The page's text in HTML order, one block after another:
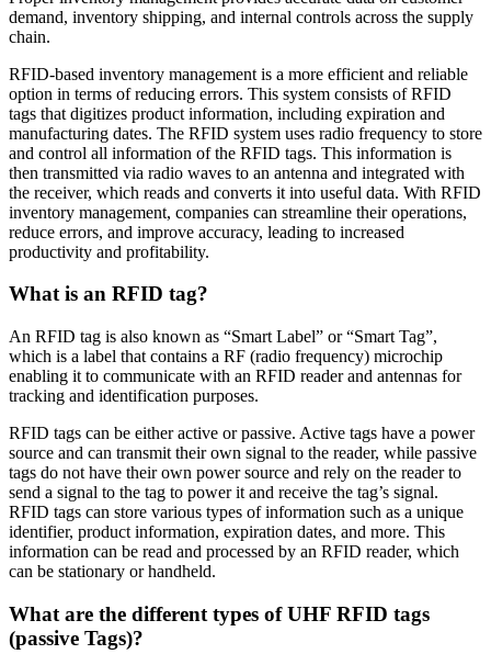
demand, inventory shipping, and internal controls across the supply
chain.
RFID-based inventory management is a more efficient and reliable
option in terms of reducing errors. This system consists of RFID
tags that digitizes product information, including expiration and
manufacturing dates. The RFID system uses radio frequency to store
and control all information of the RFID tags. This information is
then transmitted via radio waves to an antenna and integrated with
the receiver, which reads and converts it into useful data. With RFID
inventory management, companies can streamline their operations,
reduce errors, and improve accuracy, leading to increased
productivity and profitability.
What is an RFID tag?
An RFID tag is also known as “Smart Label” or “Smart Tag”,
which is a label that contains a RF (radio frequency) microchip
enabling it to communicate with an RFID reader and antennas for
tracking and identification purposes.
RFID tags can be either active or passive. Active tags have a power
source and can transmit their own signal to the reader, while passive
tags do not have their own power source and rely on the reader to
send a signal to the tag to power it and receive the tag’s signal.
RFID tags can store various types of information such as a unique
identifier, product information, expiration dates, and more. This
information can be read and processed by an RFID reader, which
can be stationary or handheld.
What are the different types of UHF RFID tags
(passive Tags)?